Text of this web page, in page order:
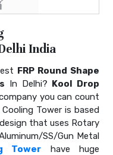
India
FRP Round Shape
In Delhi? Kool Drop
you can count
Tower is based
that uses Rotary
SS/Gun Metal
Tower have huge